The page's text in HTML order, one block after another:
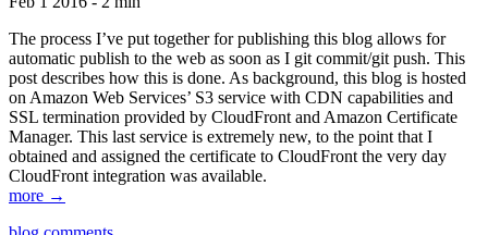
The process I’ve put together for publishing this blog allows for
automatic publish to the web as soon as I git commit/git push. This
post describes how this is done. As background, this blog is hosted
on Amazon Web Services’ S3 service with CDN capabilities and
SSL termination provided by CloudFront and Amazon Certificate
Manager. This last service is extremely new, to the point that I
obtained and assigned the certificate to CloudFront the very day
CloudFront integration was available.
more →